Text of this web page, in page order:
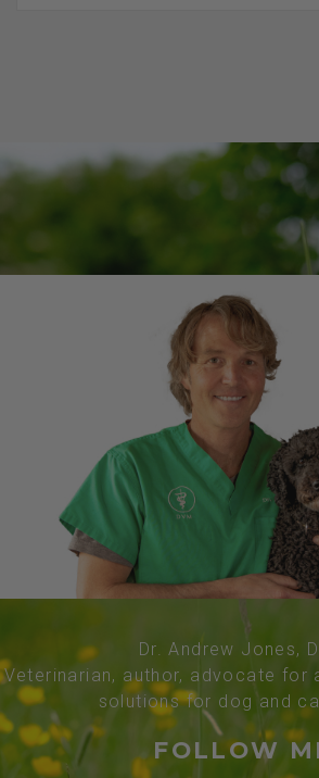
Dr. Andrew Jones,
Veterinarian, author, advocate for
solutions for dog and
FOLLOW